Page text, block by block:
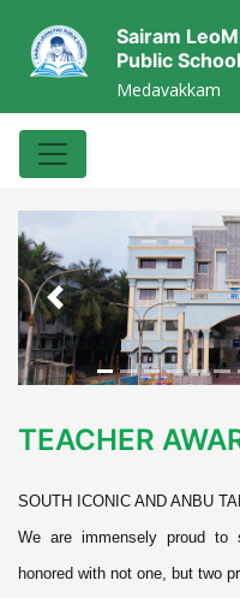
Sairam
Public School
Medavakkam
Previous
TEACHER
SOUTH ICONIC AND ANBU
We are immensely proud
honored with not one, but two